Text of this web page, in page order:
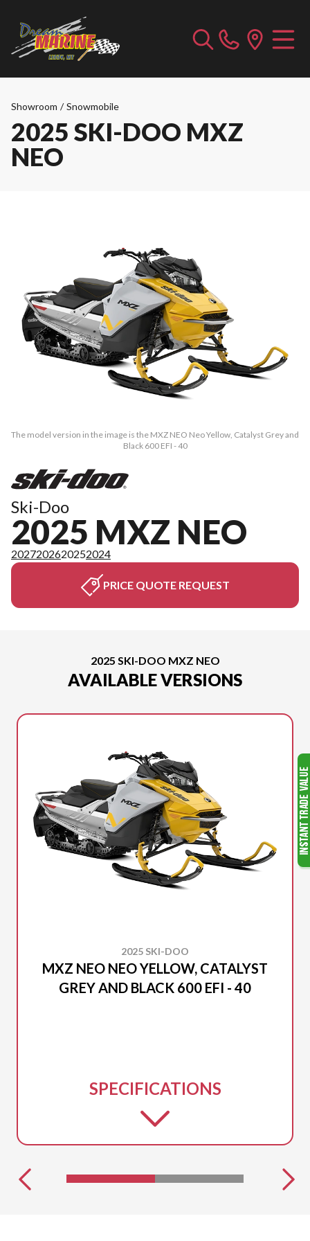
Showroom / Snowmobile
2025 SKI-DOO MXZ
NEO
The model version in the image is the MXZ NEO Neo Yellow, Catalyst Grey and
Black 600 EFI - 40
Ski-Doo
2025 MXZ NEO
2027202620252024
PRICE QUOTE REQUEST
2025 SKI-DOO MXZ NEO
AVAILABLE VERSIONS
2025 SKI-DOO
MXZ NEO NEO YELLOW, CATALYST
GREY AND BLACK 600 EFI - 40
SPECIFICATIONS